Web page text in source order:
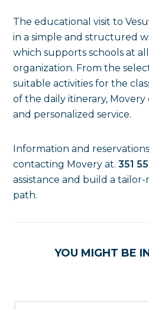
The educational visit to
in a simple and structured
which supports schools at
organization. From the
suitable activities for the
of the daily itinerary, Movery
and personalized service.
Information and
contacting Movery at. 351
assistance and build a
path.
YOU MIGHT BE